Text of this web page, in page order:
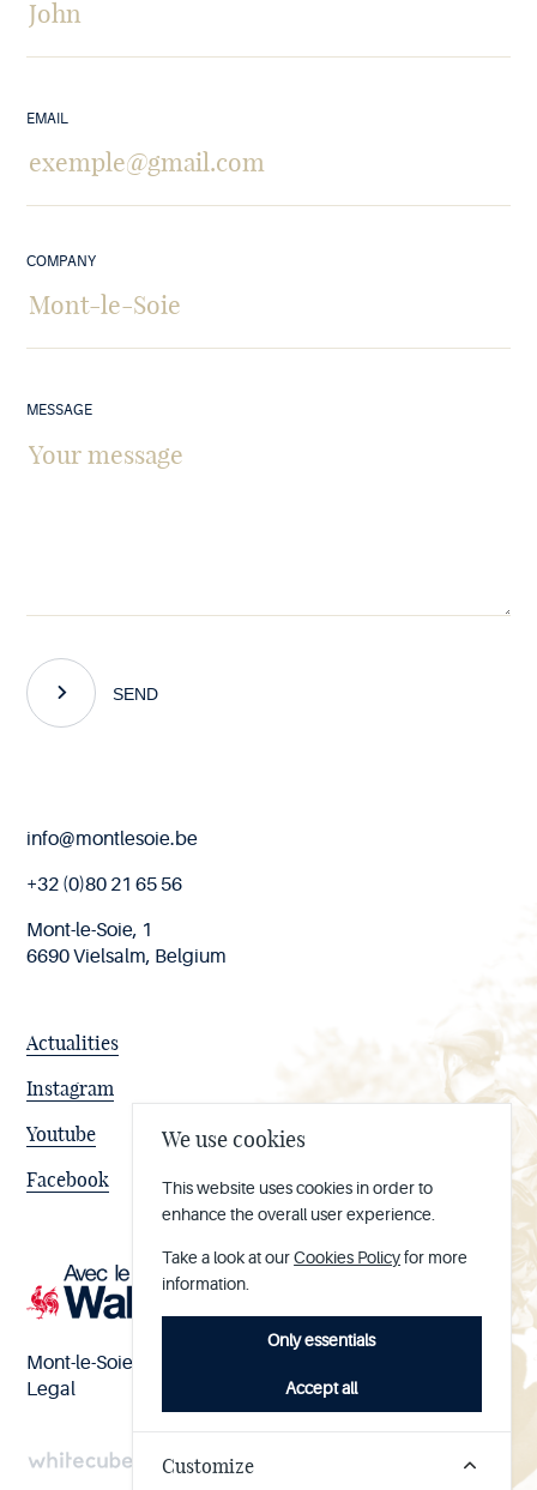
EMAIL
COMPANY
MESSAGE
SEND
End
page
Mont-le-Soie nº BE 0473.065.733
Legal
info@montlesoie.be
+32 (0)80 21 65 56
Mont-le-Soie, 1
6690 Vielsalm, Belgium
Facebook
Youtube
Instagram
Actualities
Handcrafted
We use cookies
This website uses cookies in order to
enhance the overall user experience.
Take a look at ourCookies Policyfor more
information.
Only essentials
Accept all
Customize